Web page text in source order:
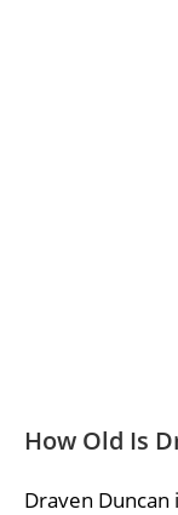
How Old Is
Draven Duncan